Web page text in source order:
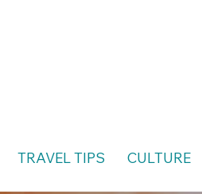
TRAVEL TIPS CULTURE